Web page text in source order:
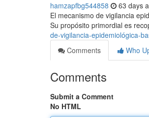
hamzapfbg544858 63 days
El mecanismo de vigilancia
Su propósito primordial es
de-vigilancia-epidemiológica-
Comments
Who
Comments
Submit a Comment
No HTML